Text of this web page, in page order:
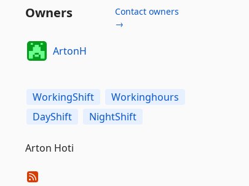
Owners
Contact owners
→
ArtonH
WorkingShift
Workinghours
DayShift
NightShift
Arton Hoti